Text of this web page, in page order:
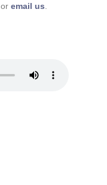
or email us